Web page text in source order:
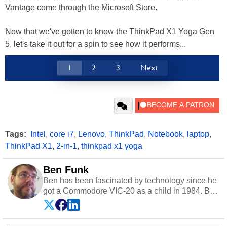
Vantage come through the Microsoft Store.
Now that we've gotten to know the ThinkPad X1 Yoga Gen
5, let's take it out for a spin to see how it performs...
1 2 3 Next
Tags: Intel , core i7, Lenovo, ThinkPad, Notebook, laptop,
ThinkPad X1, 2-in-1, thinkpad x1 yoga
Ben Funk
Ben has been fascinated by technology since he
got a Commodore VIC-20 as a child in 1984. By
day he's a software developer working in
education technology, and at night he's a
husband, dad, musician, gamer, and freelance